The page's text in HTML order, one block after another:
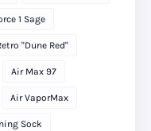
1 Sage
"Dune Red"
Air Max 97
Air VaporMax
Sock